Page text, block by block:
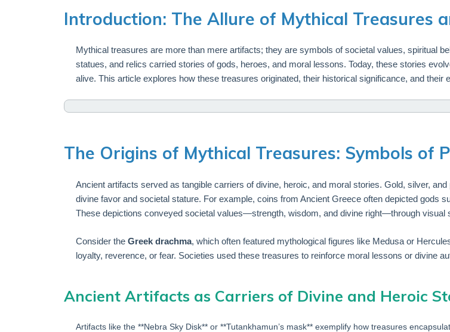
Introduction: The Allure of Mythical Treasures
Mythical treasures are more than mere artifacts; they are symbols of societal values, spiritual
statues, and relics carried stories of gods, heroes, and moral lessons. Today, these stories
alive. This article explores how these treasures originated, their historical significance, and their
The Origins of Mythical Treasures: Symbols of
Ancient artifacts served as tangible carriers of divine, heroic, and moral stories. Gold, silver,
divine favor and societal stature. For example, coins from Ancient Greece often depicted gods
These depictions conveyed societal values—strength, wisdom, and divine right—through visual
Consider the Greek drachma, which often featured mythological figures like Medusa or
loyalty, reverence, or fear. Societies used these treasures to reinforce moral lessons or divine
Ancient Artifacts as Carriers of Divine and Heroic
Artifacts like the **Nebra Sky Disk** or **Tutankhamun’s mask** exemplify how treasures